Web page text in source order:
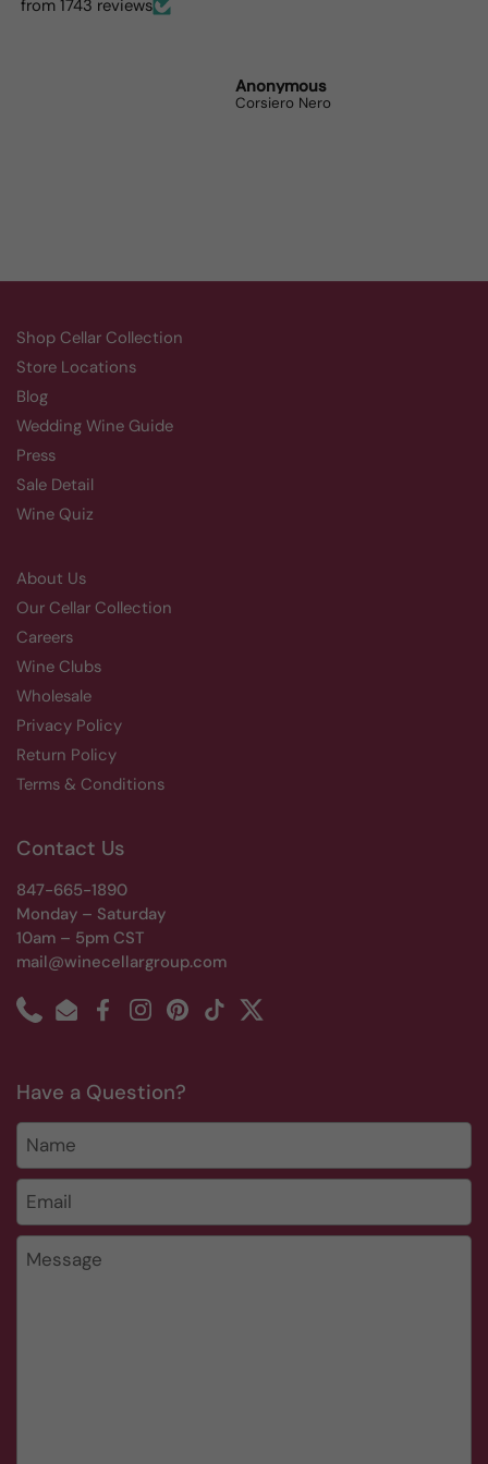
from 1743 reviews
dinner parties the wine
Anonymous
Corsiero Nero
Shop Cellar Collection
Store Locations
Blog
Wedding Wine Guide
Press
Sale Detail
Wine Quiz
About Us
Our Cellar Collection
Careers
Wine Clubs
Wholesale
Privacy Policy
Return Policy
Terms & Conditions
Contact Us
847-665-1890
Monday – Saturday
10am – 5pm CST
mail@winecellargroup.com
PhoneEmailFacebookInstagramPinterest
TikTokTwitter
Have a Question?
Name
Email *
Message